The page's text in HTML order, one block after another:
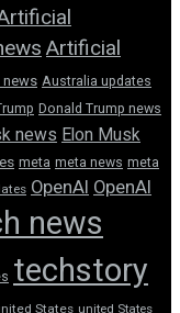
Artificial
Australia updates
Donald Trump news
newsElon Musk
meta meta news meta
OpenAI OpenAI
news
techstory
States united States